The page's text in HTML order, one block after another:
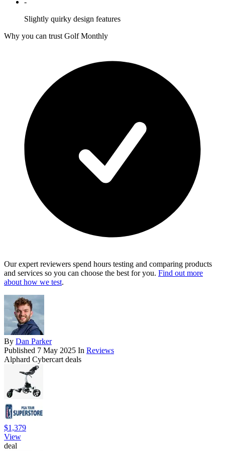
-
Slightly quirky design features
Why you can trust Golf Monthly
Our expert reviewers spend hours testing and comparing products
and services so you can choose the best for you. Find out more
about how we test.
By Dan Parker
Published 7 May 2025 In Reviews
Alphard Cybercart deals
$1,379
View
deal